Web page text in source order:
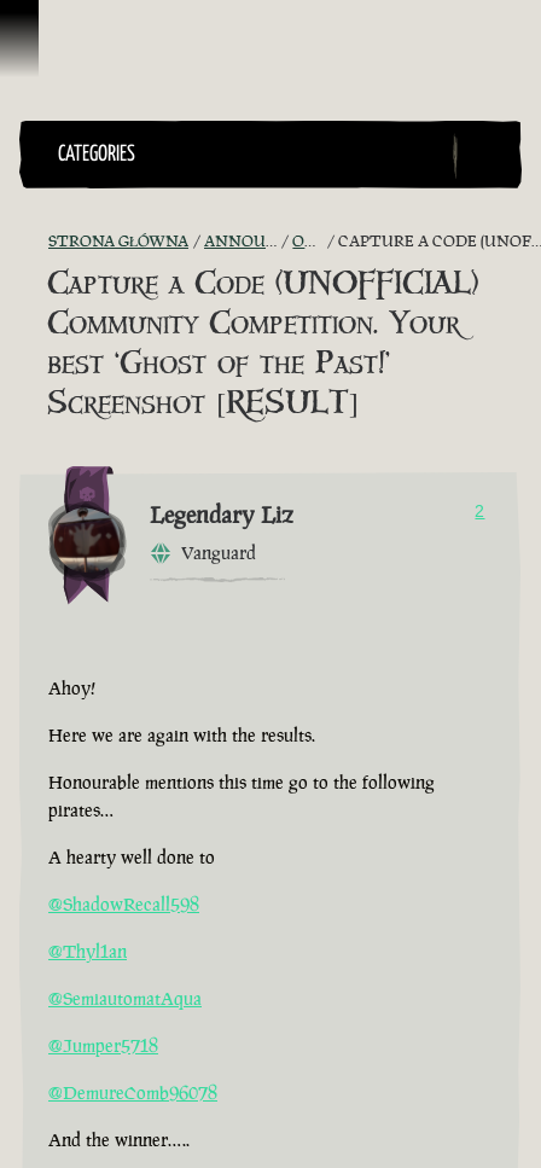
Przejdź do treści
CATEGORIES
STRONA GŁÓWNA ANNOUNCEMENTS - "THE CAPTAIN'S CABIN" OFFICIAL CONTESTS CAPTURE A CODE (UNOFFICIAL) COMMUNITY COMPETITION. YOUR BEST ‘GHOST OF THE PAST!’ SCREENSHOT [RESULT]
Capture a Code (UNOFFICIAL)
Community Competition. Your
best ‘Ghost of the Past!’
Screenshot [RESULT]
Legendary Liz
Vanguard
2
Ahoy!
Here we are again with the results.
Honourable mentions this time go to the following
pirates…
A hearty well done to
@ShadowRecall598
@Thyl1an
@SemiautomatAqua
@Jumper5718
@DemureComb96078
And the winner…..